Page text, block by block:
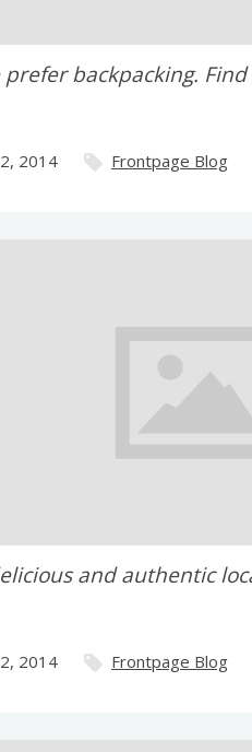
backpacking.
2014 Frontpage Blog
and authentic
2014 Frontpage Blog